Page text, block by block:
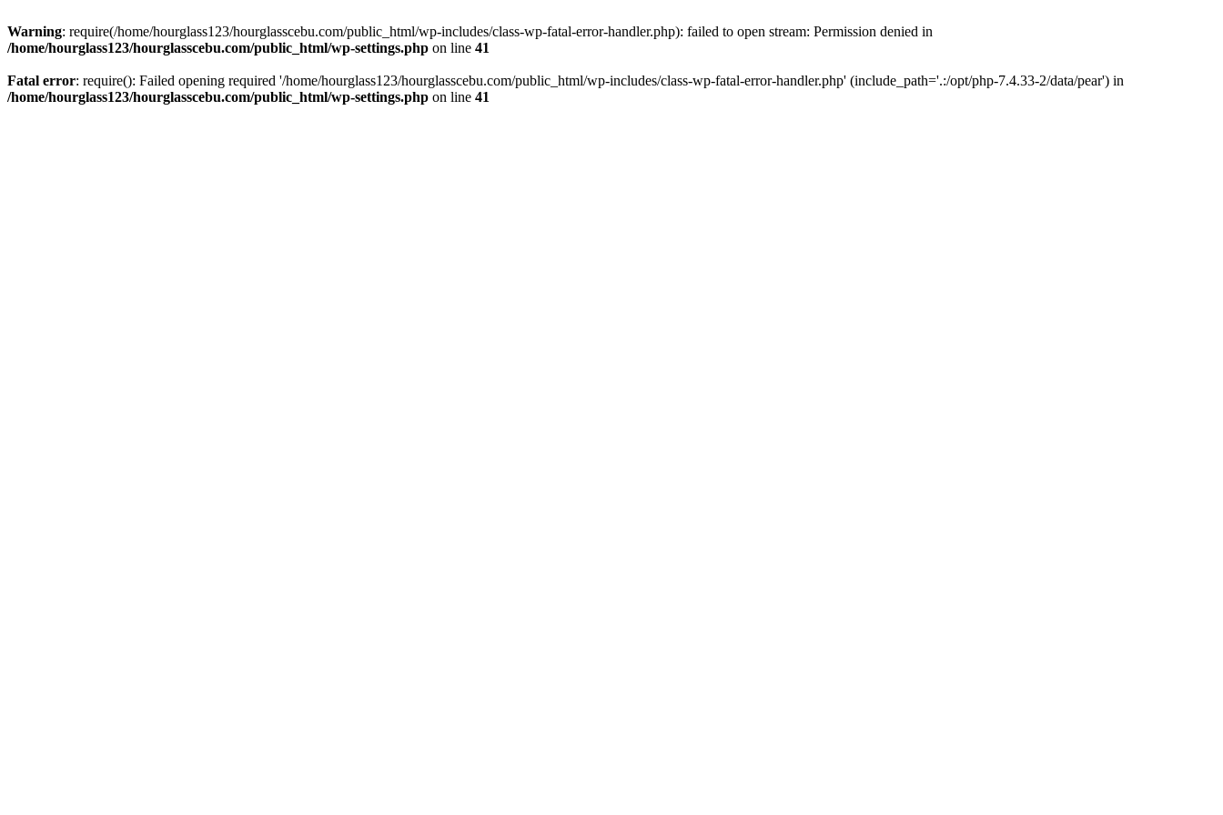
Warning: require(/home/hourglass123/hourglasscebu.com/public_html/wp-includes/class-wp-fatal-error-handler.php): failed to open stream: Permission denied in
/home/hourglass123/hourglasscebu.com/public_html/wp-settings.php on line 41
Fatal error: require(): Failed opening required '/home/hourglass123/hourglasscebu.com/public_html/wp-includes/class-wp-fatal-error-handler.php' (include_path='.:/opt/php-7.4.33-2/data/pear') in
/home/hourglass123/hourglasscebu.com/public_html/wp-settings.php on line 41